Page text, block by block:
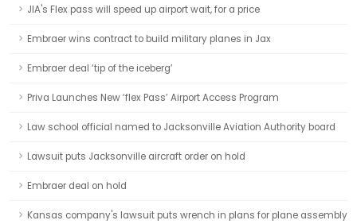
JIA's Flex pass will speed up airport wait, for a price
Embraer wins contract to build military planes in Jax
Embraer deal ‘tip of the iceberg’
Priva Launches New ‘flex Pass’ Airport Access Program
Law school official named to Jacksonville Aviation Authority board
Lawsuit puts Jacksonville aircraft order on hold
Embraer deal on hold
Kansas company's lawsuit puts wrench in plans for plane assembly